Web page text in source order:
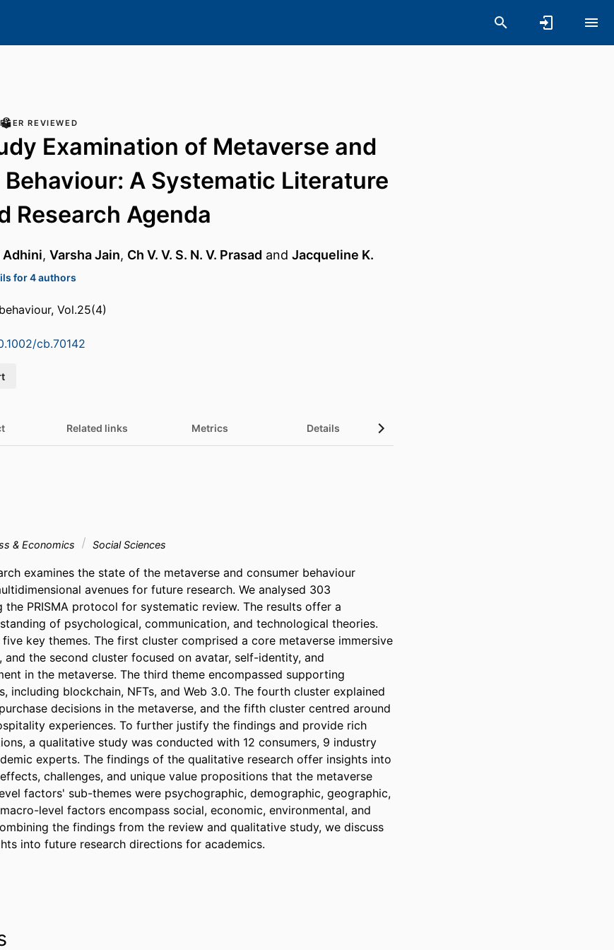
PEER REVIEWED
Examination of Metaverse and
A Systematic Literature
Research Agenda
Adhini, Varsha Jain, Ch V. V. S. N. V. Prasad and Jacqueline K.
for 4 authors
Vol.25(4)
cb.70142
Related links Metrics Details
& Economics Social Sciences
examines the state of the metaverse and consumer behaviour
avenues for future research. We analysed 303
PRISMA protocol for systematic review. The results offer a
of psychological, communication, and technological theories.
key themes. The first cluster comprised a core metaverse immersive
and the second cluster focused on avatar, self-identity, and
in the metaverse. The third theme encompassed supporting
including blockchain, NFTs, and Web 3.0. The fourth cluster explained
decisions in the metaverse, and the fifth cluster centred around
experiences. To further justify the findings and provide rich
a qualitative study was conducted with 12 consumers, 9 industry
experts. The findings of the qualitative research offer insights into
challenges, and unique value propositions that the metaverse
factors' sub-themes were psychographic, demographic, geographic,
level factors encompass social, economic, environmental, and
the findings from the review and qualitative study, we discuss
into future research directions for academics.